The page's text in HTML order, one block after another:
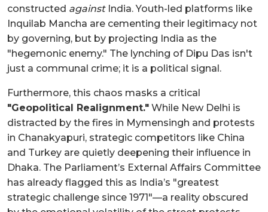
constructed againstIndia. Youth-led platforms like
Inquilab Mancha are cementing their legitimacy not
by governing, but by projecting India as the
"hegemonic enemy." The lynching of Dipu Das isn't
just a communal crime; it is a political signal.
Furthermore, this chaos masks a critical
"Geopolitical Realignment." While New Delhi is
distracted by the fires in Mymensingh and protests
in Chanakyapuri, strategic competitors like China
and Turkey are quietly deepening their influence in
Dhaka. The Parliament’s External Affairs Committee
has already flagged this as India’s "greatest
strategic challenge since 1971"—a reality obscured